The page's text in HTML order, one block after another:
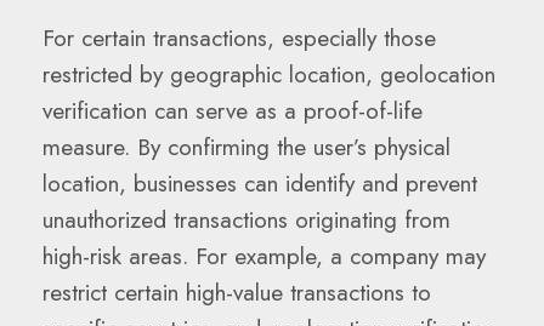
For certain transactions, especially those
restricted by geographic location, geolocation
verification can serve as a proof-of-life
measure. By confirming the user’s physical
location, businesses can identify and prevent
unauthorized transactions originating from
high-risk areas. For example, a company may
restrict certain high-value transactions to